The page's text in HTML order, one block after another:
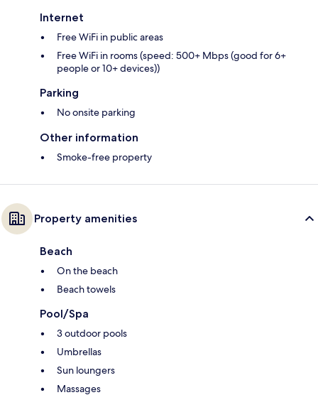
Internet
Free WiFi in public areas
Free WiFi in rooms (speed: 500+ Mbps (good for 6+
people or 10+ devices))
Parking
No onsite parking
Other information
Smoke-free property
Property amenities
Beach
On the beach
Beach towels
Pool/Spa
3 outdoor pools
Umbrellas
Sun loungers
Massages